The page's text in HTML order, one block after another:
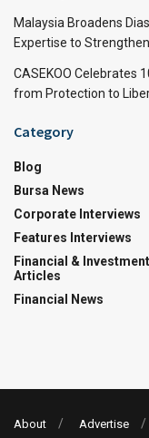
Malaysia Broadens
Expertise to
CASEKOO Celebrates
from Protection to
Category
Blog
Bursa News
Corporate Interviews
Features Interviews
Financial & Investment
Articles
Financial News
About Advertise